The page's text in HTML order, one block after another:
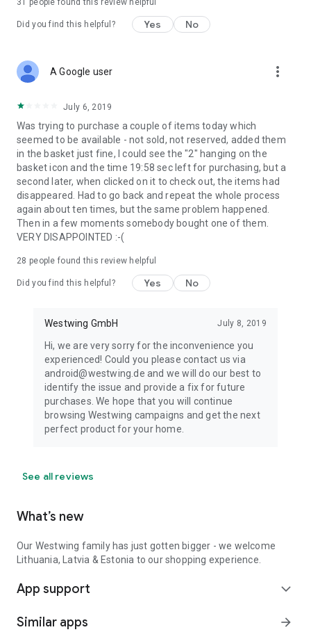
31 people found this review helpful
Did you find this helpful? Yes No
A Google user more_vert
July 6, 2019
Was trying to purchase a couple of items today which
seemed to be available - not sold, not reserved, added them
in the basket just fine, I could see the "2" hanging on the
basket icon and the time 19:58 sec left for purchasing, but a
second later, when clicked on it to check out, the items had
disappeared. Had to go back and repeat the whole process
again about ten times, but the same problem happened.
Then in a few moments somebody bought one of them.
VERY DISAPPOINTED :-(
28 people found this review helpful
Did you find this helpful? Yes No
Westwing GmbH July 8, 2019
Hi, we are very sorry for the inconvenience you
experienced! Could you please contact us via
android@westwing.de and we will do our best to
identify the issue and provide a fix for future
purchases. We hope that you will continue
browsing Westwing campaigns and get the next
perfect product for your home.
See all reviews
What’s new
Our Westwing family has just gotten bigger - we welcome
Lithuania, Latvia & Estonia to our shopping experience.
App support expand_more
Similar apps arrow_forward